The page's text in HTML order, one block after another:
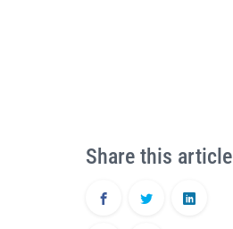
Share this article